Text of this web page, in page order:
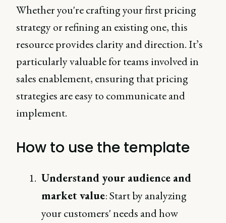
Whether you're crafting your first pricing
strategy or refining an existing one, this
resource provides clarity and direction. It’s
particularly valuable for teams involved in
sales enablement, ensuring that pricing
strategies are easy to communicate and
implement.
How to use the template
Understand your audience and
market value: Start by analyzing
your customers' needs and how